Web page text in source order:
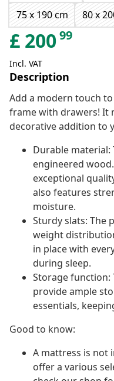
75 x 190 cm
80 x
£ 20099
Incl. VAT
Description
Add a modern touch
frame with drawers! It
decorative addition to
Durable material:
engineered
exceptional
also features
moisture.
Sturdy slats: The
weight
in place with
during sleep.
Storage function:
provide ample
essentials,
Good to know:
A mattress is not
offer a various